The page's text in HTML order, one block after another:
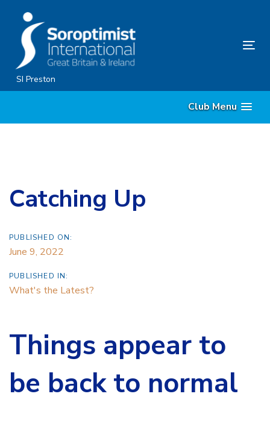
content
SI Preston
Club Menu
Catching Up
PUBLISHED ON:
June 9, 2022
PUBLISHED IN:
What's the Latest?
Things appear to
be back to normal